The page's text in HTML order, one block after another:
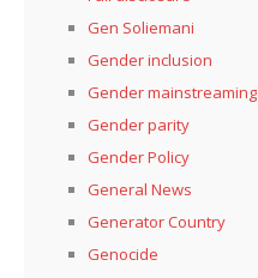
Gen Soliemani
Gender inclusion
Gender mainstreaming
Gender parity
Gender Policy
General News
Generator Country
Genocide